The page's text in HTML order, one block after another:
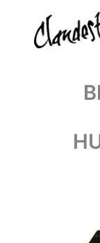
content